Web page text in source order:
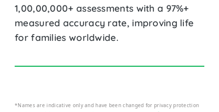
1,00,00,000+ assessments with a 97%+
measured accuracy rate, improving life
for families worldwide.
*Names are indicative only and have been changed for privacy protection